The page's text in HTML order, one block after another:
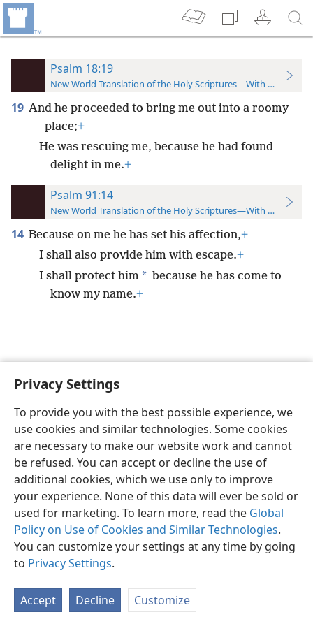
Privacy Settings
To provide you with the best possible experience, we
use cookies and similar technologies. Some cookies
are necessary to make our website work and cannot
be refused. You can accept or decline the use of
additional cookies, which we use only to improve
your experience. None of this data will ever be sold or
used for marketing. To learn more, read the Global
Policy on Use of Cookies and Similar Technologies.
You can customize your settings at any time by going
to Privacy Settings.
Accept Decline Customize
Psalm 18:19
New World Translation of the Holy Scriptures—With References
19 And he proceeded to bring me out into a roomy
place;+
He was rescuing me, because he had found
delight in me.+
Psalm 91:14
New World Translation of the Holy Scriptures—With References
14 Because on me he has set his affection,+
I shall also provide him with escape.+
I shall protect him * because he has come to
know my name.+
English Preferences
Copyright© 2026 Watch Tower Bible and Tract Society of Pennsylvania
Privacy Settings